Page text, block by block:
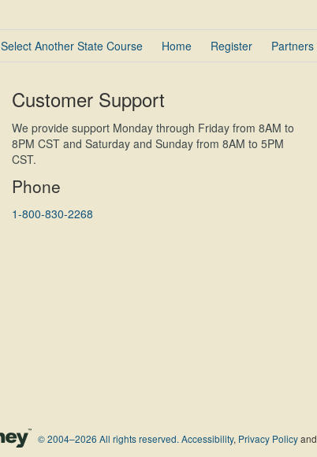
Select Another State Course Home Register Partners
Customer Support
We provide support Monday through Friday from 8AM to
8PM CST and Saturday and Sunday from 8AM to 5PM
CST.
Phone
1-800-830-2268
© 2004–2026 All rights reserved. Accessibility, Privacy Policyand